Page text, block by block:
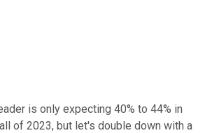
is only expecting 40% to 44% in
of 2023, but let's double down with a